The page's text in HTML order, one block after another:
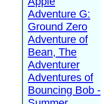
Adventure G:
Ground Zero
Adventure of
Bean, The
Adventurer
Adventures of
Bouncing Bob -